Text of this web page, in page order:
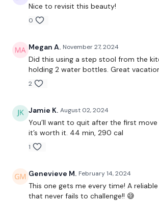
2 x Single L&R Double x 2 Jacks
Step Hop Punch - Left
Step Hop Punch - Right
Board Jump, Step Off 2 x Flys
Side, Back Lunge & Curtsy Lunge Jump - Left
Side, Back Lunge & Curtsy Lunge Jump -
Step Jumpovers ( Add Arms )
In & Out Squat Jumps
Side Steps Forward Punch
Climb The Rope
Nice to revisit this beauty!
0
Megan A. November 27, 2024
Did this using a step stool from the
holding 2 water bottles. Great
2
Jamie K. August 02, 2024
You’ll want to quit after the first
it’s worth it. 44 min, 290 cal
1
Genevieve M. February 14, 2024
This one gets me every time! A
that never fails to challenge!! 😅